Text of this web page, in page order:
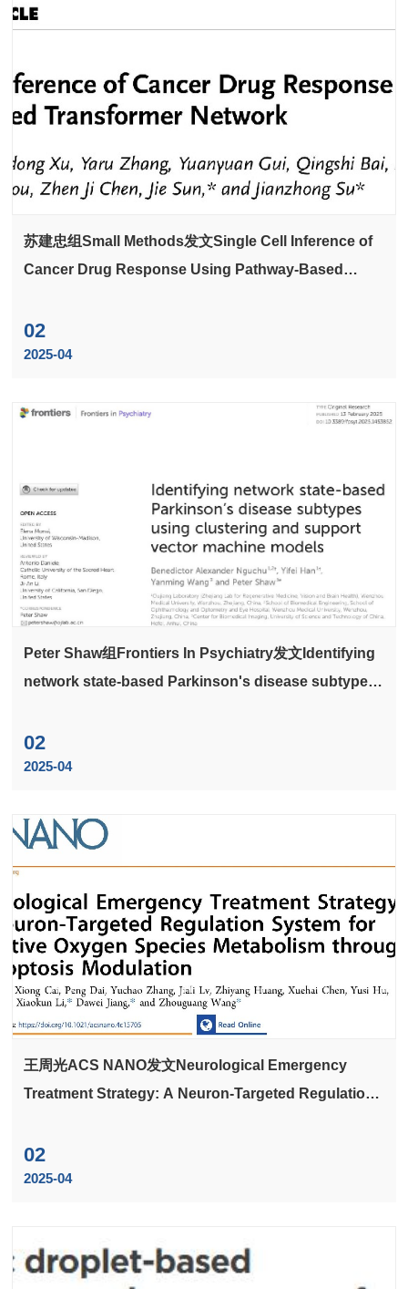
苏建忠组Small Methods发文Single Cell Inference of
Cancer Drug Response Using Pathway-Based
02
2025-04
Peter Shaw组Frontiers In Psychiatry发文Identifying
network state-based Parkinson's disease subtypes
models
02
2025-04
王周光ACS NANO发文Neurological Emergency
Treatment Strategy: A Neuron-Targeted Regulation
through Ferroptosis Modulation
02
2025-04